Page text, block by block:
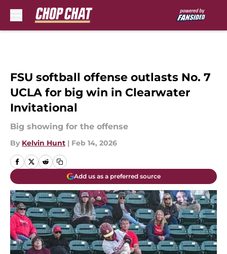
FSU softball offense outlasts No. 7
UCLA for big win in Clearwater
Invitational
Big showing for the offense
By Kelvin Hunt | Feb 14, 2026
Add us as a preferred source